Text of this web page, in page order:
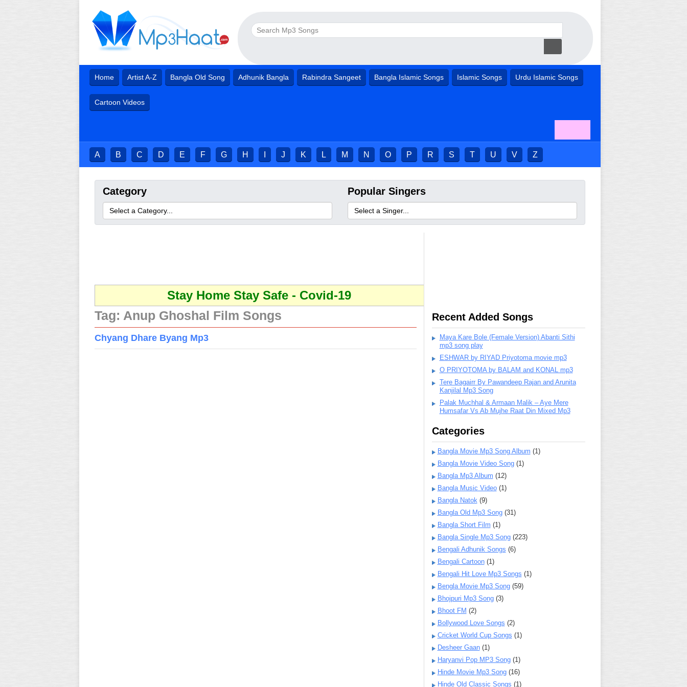
Home Artist A-Z Bangla Old Song Adhunik Bangla Rabindra Sangeet Bangla Islamic Songs Islamic Songs Urdu Islamic Songs
Cartoon Videos
A B C D E F G H J K L M N O P R S T U V Z
Category Popular Singers
Stay Home Stay Safe - Covid-19
Tag: Anup Ghoshal Film Songs
Chyang Dhare Byang Mp3
Recent Added Songs
Maya Kare Bole (Female Version) Abanti Sithi
mp3 song play
ESHWAR by RIYAD Priyotoma movie mp3
O PRIYOTOMA by BALAM and KONAL mp3
Tere Bagairr By Pawandeep Rajan and Arunita
Kanjilal Mp3 Song
Palak Muchhal & Armaan Malik – Aye Mere
Humsafar Vs Ab Mujhe Raat Din Mixed Mp3
Categories
Bangla Movie Mp3 Song Album (1)
Bangla Movie Video Song(1)
Bangla Mp3 Album (12)
Bangla Music Video(1)
Bangla Natok(9)
Bangla Old Mp3 Song(31)
Bangla Short Film (1)
Bangla Single Mp3 Song(223)
Bengali Adhunik Songs (6)
Bengali Cartoon(1)
Bengali Hit Love Mp3 Songs (1)
Bengla Movie Mp3 Song(59)
Bhojpuri Mp3 Song(3)
Bhoot FM (2)
Bollywood Love Songs (2)
Cricket World Cup Songs (1)
Desheer Gaan(1)
Haryanvi Pop MP3 Song(1)
Hinde Movie Mp3 Song(16)
Hinde Old Classic Songs (1)